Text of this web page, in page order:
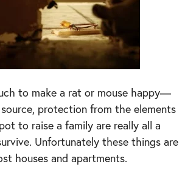
to make a rat or mouse happy—
protection from the elements
to raise a family are really all a
Unfortunately these things are
houses and apartments.